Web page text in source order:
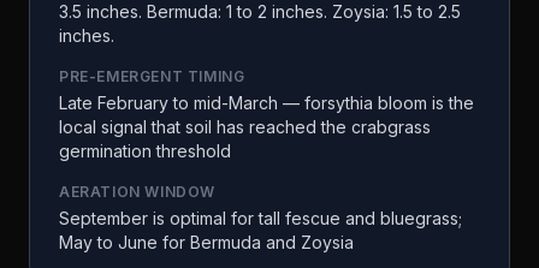
3.5 inches. Bermuda: 1 to 2 inches. Zoysia: 1.5 to 2.5
inches.
PRE-EMERGENT TIMING
Late February to mid-March — forsythia bloom is the
local signal that soil has reached the crabgrass
germination threshold
AERATION WINDOW
September is optimal for tall fescue and bluegrass;
May to June for Bermuda and Zoysia